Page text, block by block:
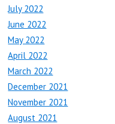
July 2022
June 2022
May 2022
April 2022
March 2022
December 2021
November 2021
August 2021